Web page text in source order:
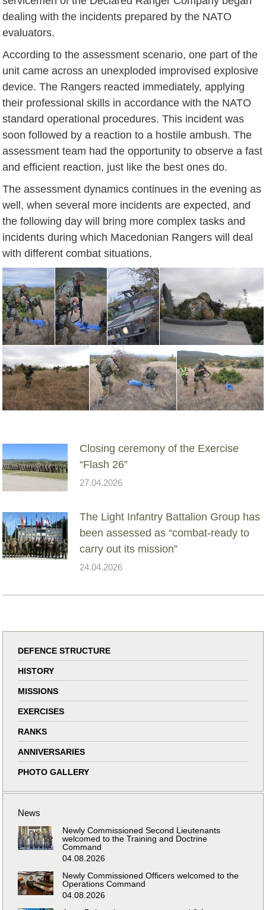
dealing with the incidents prepared by the NATO
evaluators.
According to the assessment scenario, one part of the
unit came across an unexploded improvised explosive
device. The Rangers reacted immediately, applying
their professional skills in accordance with the NATO
standard operational procedures. This incident was
soon followed by a reaction to a hostile ambush. The
assessment team had the opportunity to observe a fast
and efficient reaction, just like the best ones do.
The assessment dynamics continues in the evening as
well, when several more incidents are expected, and
the following day will bring more complex tasks and
incidents during which Macedonian Rangers will deal
with different combat situations.
Closing ceremony of the Exercise
“Flash 26”
27.04.2026
The Light Infantry Battalion Group has
been assessed as “combat-ready to
carry out its mission”
24.04.2026
DEFENCE STRUCTURE
HISTORY
MISSIONS
EXERCISES
RANKS
ANNIVERSARIES
PHOTO GALLERY
News
Newly Commissioned Second Lieutenants
welcomed to the Training and Doctrine
Command
04.08.2026
Newly Commissioned Officers welcomed to the
Operations Command
04.08.2026